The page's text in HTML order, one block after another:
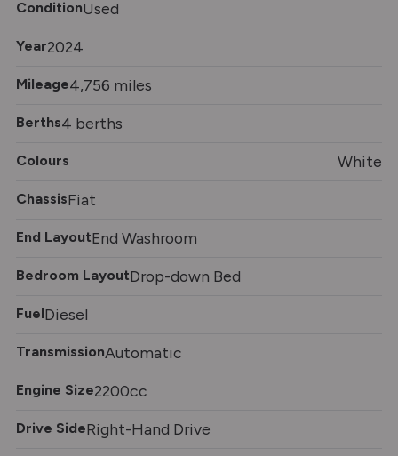
ConditionUsed
Year2024
Mileage4,756 miles
Berths4 berths
Colours White
ChassisFiat
End LayoutEnd Washroom
Bedroom LayoutDrop-down Bed
FuelDiesel
TransmissionAutomatic
Engine Size2200cc
Drive SideRight-Hand Drive